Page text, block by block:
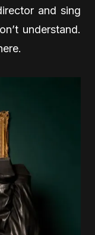
and sing
understand.